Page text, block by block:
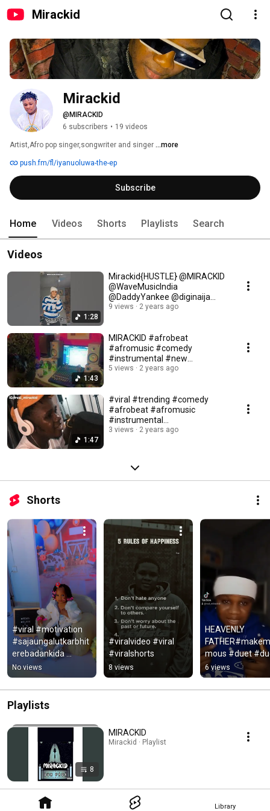
Mirackid
Library
Mirackid
@MIRACKID
6 subscribers • 19 videos
Artist,Afro pop singer,songwriter and singer ...more
push.fm/fl/iyanuoluwa-the-ep
Subscribe
Home Videos Shorts Playlists Search
Videos
1:28
Mirackid{HUSTLE} @MIRACKID
@WaveMusicIndia
@DaddyYankee @diginaija
@Portablezazoo
9 views 2 years ago
1:43
MIRACKID #afrobeat
#afromusic #comedy
#instrumental #new
#nollywoodmovies #trending
5 views 2 years ago
1:47
#viral #trending #comedy
#afrobeat #afromusic
#instrumental
#nollywoodmovies #new
3 views 2 years ago
Shorts
#viral #motivation
#sajaungalutkarbhit
erebadankida
#quotes
#lifeisbutadream
#viralvideo
#mindset
No views
#viralvideo #viral
#viralshorts
8 views
HEAVENLY
mous #duet
#music #funny
#newmusic
#comedy
6 views
Playlists
8
MIRACKID
Mirackid · Playlist